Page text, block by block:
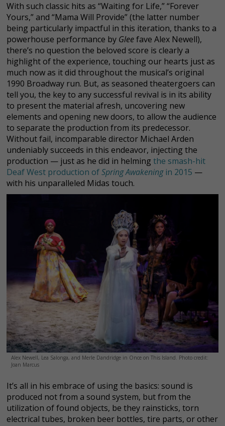
With such classic hits as “Waiting for Life,” “Forever
Yours,” and “Mama Will Provide” (the latter number
being particularly impactful in this iteration, thanks to a
powerhouse performance by Gleefave Alex Newell),
there’s no question the beloved score is clearly a
highlight of the experience, touching our hearts just as
much now as it did throughout the musical’s original
1990 Broadway run. But, as seasoned theatergoers can
tell you, the key to any successful revival is in its ability
to present the material afresh, uncovering new
elements and opening new doors, to allow the audience
to separate the production from its predecessor.
Without fail, incomparable director Michael Arden
undeniably succeeds in this endeavor, injecting the
production — just as he did in helming the smash-hit
Deaf West production ofSpring Awakening in 2015 —
with his unparalleled Midas touch.
Alex Newell, Lea Salonga, and Merle Dandridge in Once on This Island. Photo credit:
Joan Marcus
It’s all in his embrace of using the basics: sound is
produced not from a sound system, but from the
utilization of found objects, be they rainsticks, torn
electrical tubes, broken beer bottles, tire parts, or other